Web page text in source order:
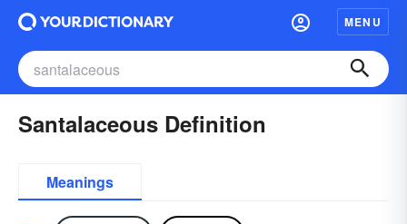
MENU
Santalaceous Definition
Meanings